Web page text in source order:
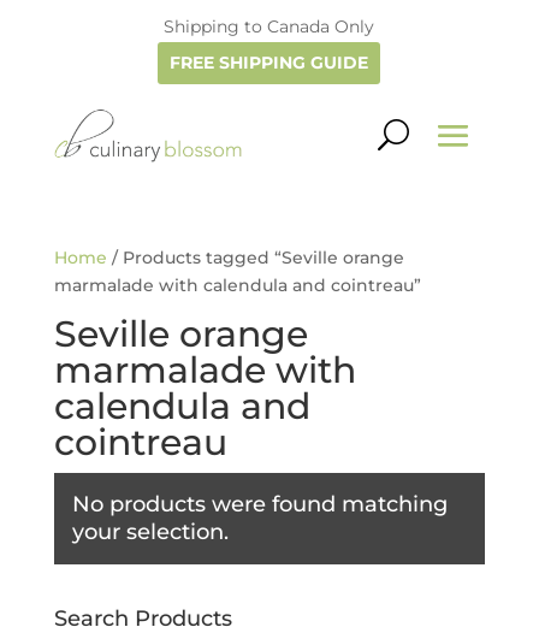
Shipping to Canada Only
FREE SHIPPING GUIDE
Home / Products tagged “Seville orange
marmalade with calendula and cointreau”
Seville orange
marmalade with
calendula and
cointreau
No products were found matching
your selection.
Search Products